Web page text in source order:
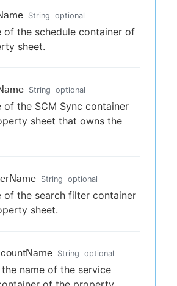
String optional
of the schedule container of
sheet.
String optional
of the SCM Sync container
sheet that owns the
String optional
of the search filter container
sheet.
String optional
the name of the service